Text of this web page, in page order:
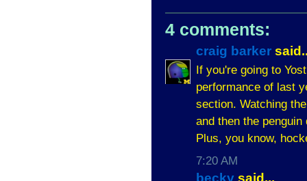
4 comments:
craig barker
If you're going to
performance of last
section. Watching
and then the
Plus, you know,
7:20 AM
becky said...